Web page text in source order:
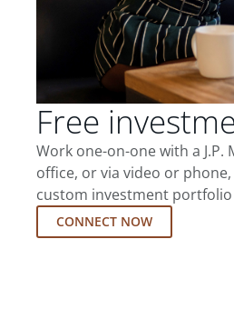
Free
Work one-on-one with a
office, or via video or
custom investment
CONNECT NOW